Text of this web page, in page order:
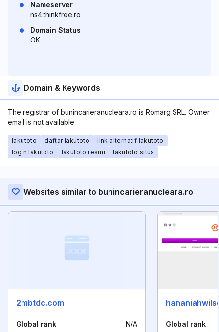
Nameserver
ns4.thinkfree.ro
Domain Status
OK
Domain & Keywords
The registrar of bunincarieranucleara.ro is Romarg SRL. Owner
email is not available.
lakutoto daftar lakutoto
link alternatif lakutoto
login lakutoto
lakutoto resmi lakutoto situs
Websites similar to bunincarieranucleara.ro
2mbtdc.com
Global rank N/A Global rank